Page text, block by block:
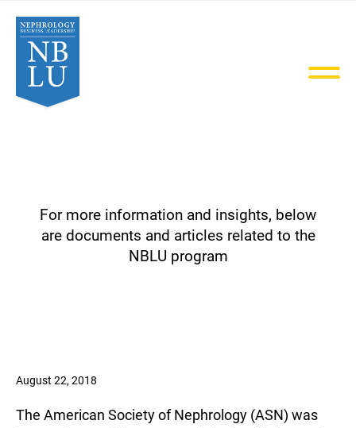
For more information and insights, below
are documents and articles related to the
NBLU program
August 22, 2018
The American Society of Nephrology (ASN) was